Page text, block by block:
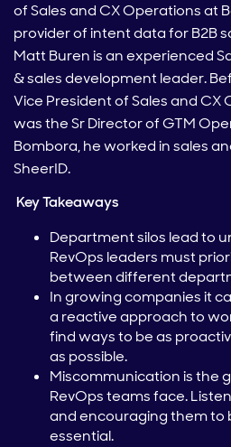
of Sales and CX Operations at
provider of intent data for B2B
Matt Buren is an experienced
& sales development leader.
Vice President of Sales and CX
was the Sr Director of GTM
Bombora, he worked in sales
SheerID.
Key Takeaways
Department silos lead to
RevOps leaders must
between different
In growing companies it
a reactive approach to
find ways to be as
as possible.
Miscommunication is the
RevOps teams face.
and encouraging them to
essential.